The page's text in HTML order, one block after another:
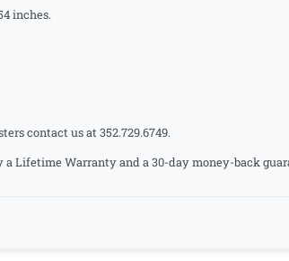
inches.
contact us at 352.729.6749.
Lifetime Warranty and a 30-day money-back